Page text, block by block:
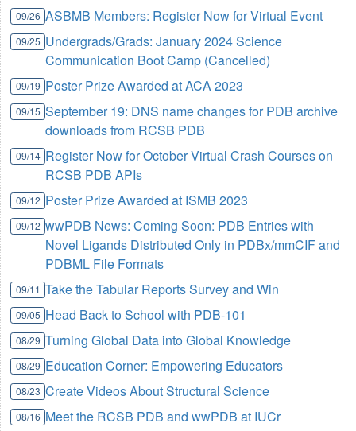
09/26 ASBMB Members: Register Now for Virtual Event
09/25 Undergrads/Grads: January 2024 Science
Communication Boot Camp (Cancelled)
09/19 Poster Prize Awarded at ACA 2023
09/15 September 19: DNS name changes for PDB archive
downloads from RCSB PDB
09/14 Register Now for October Virtual Crash Courses on
RCSB PDB APIs
09/12 Poster Prize Awarded at ISMB 2023
09/12 wwPDB News: Coming Soon: PDB Entries with
Novel Ligands Distributed Only in PDBx/mmCIF and
PDBML File Formats
09/11 Take the Tabular Reports Survey and Win
09/05 Head Back to School with PDB-101
08/29 Turning Global Data into Global Knowledge
08/29 Education Corner: Empowering Educators
08/23 Create Videos About Structural Science
08/16 Meet the RCSB PDB and wwPDB at IUCr